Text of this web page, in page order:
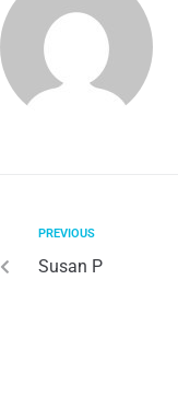
PREVIOUS
Susan P